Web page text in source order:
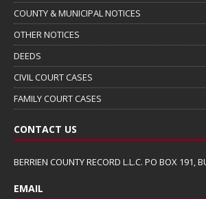
COUNTY & MUNICIPAL NOTICES
OTHER NOTICES
DEEDS
CIVIL COURT CASES
FAMILY COURT CASES
CONTACT US
BERRIEN COUNTY RECORD L.L.C. PO BOX 191,
EMAIL